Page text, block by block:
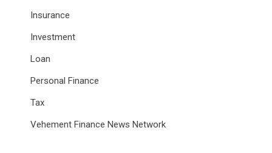
Insurance
Investment
Loan
Personal Finance
Tax
Vehement Finance News Network